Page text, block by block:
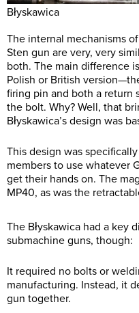
Błyskawica
The internal mechanisms
Sten gun are very, very
both. The main difference
Polish or British
firing pin and both a return
the bolt. Why? Well, that
Błyskawica’s design was
This design was
members to use whatever
get their hands on. The
MP40, as was the
The Błyskawica had a key
submachine guns, though:
It required no bolts or
manufacturing. Instead, it
gun together.